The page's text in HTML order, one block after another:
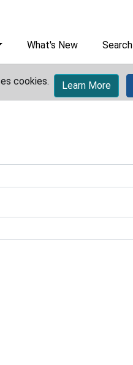
What's New Search
cookies. Learn More